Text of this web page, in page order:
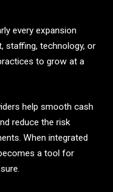
every expansion
staffing, technology, or
to grow at a
help smooth cash
reduce the risk
When integrated
a tool for